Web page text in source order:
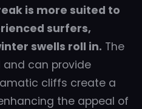
is more suited to
surfers,
swells roll in. The
and can provide
cliffs create a
the appeal of